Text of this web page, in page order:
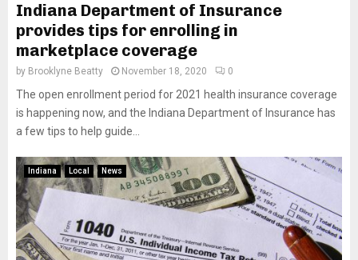
Indiana Department of Insurance
provides tips for enrolling in
marketplace coverage
by Brooklyne Beatty November 18, 2020 0
The open enrollment period for 2021 health insurance coverage
is happening now, and the Indiana Department of Insurance has
a few tips to help guide...
Indiana Local News